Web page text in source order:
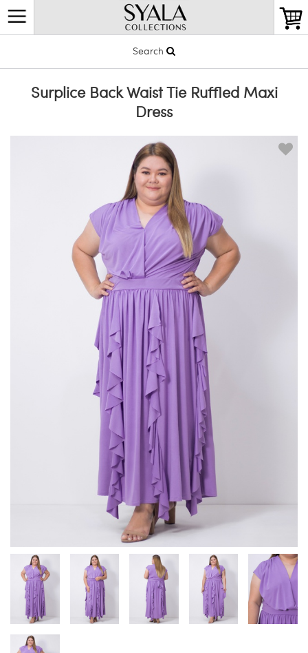
Search
Surplice Back Waist Tie Ruffled Maxi
Dress